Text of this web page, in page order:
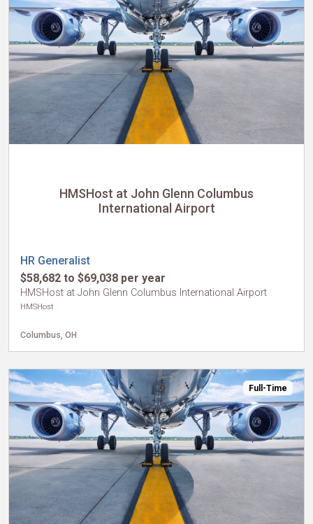
HMSHost at John Glenn Columbus
International Airport
HR Generalist
$58,682 to $69,038 per year
HMSHost at John Glenn Columbus International Airport
HMSHost
Columbus, OH
Full-Time